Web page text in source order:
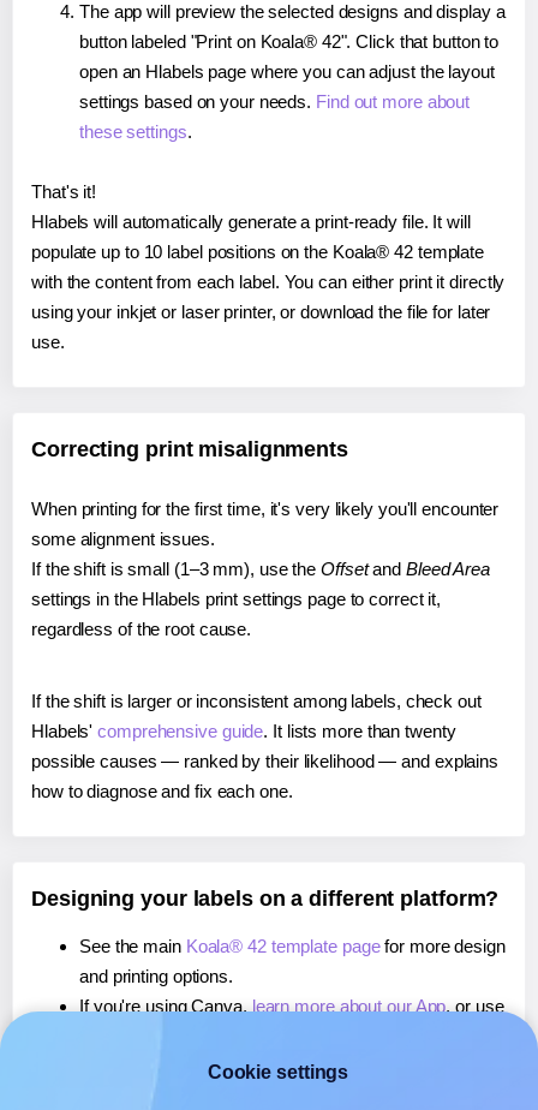
The app will preview the selected designs and display a
button labeled "Print on Koala® 42". Click that button to
open an Hlabels page where you can adjust the layout
settings based on your needs. Find out more about
these settings.
That's it!
Hlabels will automatically generate a print-ready file. It will
populate up to 10 label positions on the Koala® 42 template
with the content from each label. You can either print it directly
using your inkjet or laser printer, or download the file for later
use.
Correcting print misalignments
When printing for the first time, it's very likely you'll encounter
some alignment issues.
If the shift is small (1–3 mm), use the Offsetand Bleed Area
settings in the Hlabels print settings page to correct it,
regardless of the root cause.
If the shift is larger or inconsistent among labels, check out
Hlabels'comprehensive guide. It lists more than twenty
possible causes — ranked by their likelihood — and explains
how to diagnose and fix each one.
Designing your labels on a different platform?
See the main Koala® 42 template pagefor more design
and printing options.
If you're using Canva, learn more about our App, or use
If you're using Microsoft Word,learn more about our
Cookie settings